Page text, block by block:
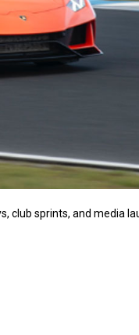
club sprints, and media